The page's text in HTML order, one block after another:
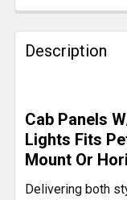
FREQUENTLY
BOUGHT
TOGETHER:
SELECT
ALL
ADD
TO CART
Description
Cab Panels
Lights Fits
Mount Or
Delivering both